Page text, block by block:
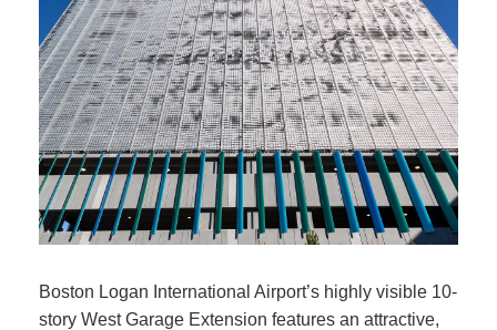
Boston Logan International Airport’s highly visible 10-
story West Garage Extension features an attractive,